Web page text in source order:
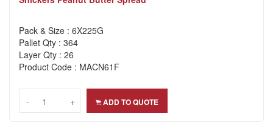
Pack & Size : 6X225G
Pallet Qty : 364
Layer Qty : 26
Product Code : MACN61F
-- +
+ ADD TO QUOTE